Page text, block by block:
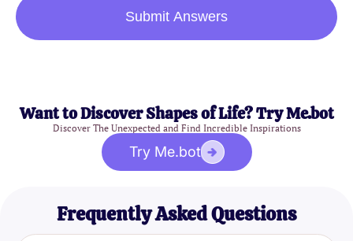
Submit Answers
Want to Discover Shapes of Life? Try Me.bot
Discover The Unexpected and Find Incredible Inspirations
Try Me.bot
Frequently Asked Questions